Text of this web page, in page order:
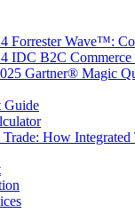
Forrester Wave™:
IDC B2C
Gartner® Magic
Guide
How